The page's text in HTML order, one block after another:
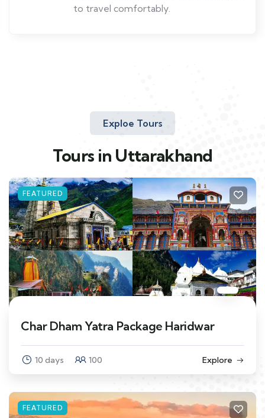
to travel comfortably.
Exploe Tours
Tours in Uttarakhand
FEATURED
Char Dham Yatra Package Haridwar
10 days 100 Explore
FEATURED